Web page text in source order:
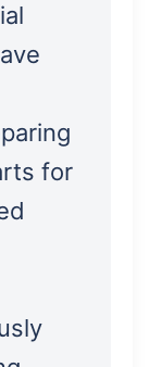
for